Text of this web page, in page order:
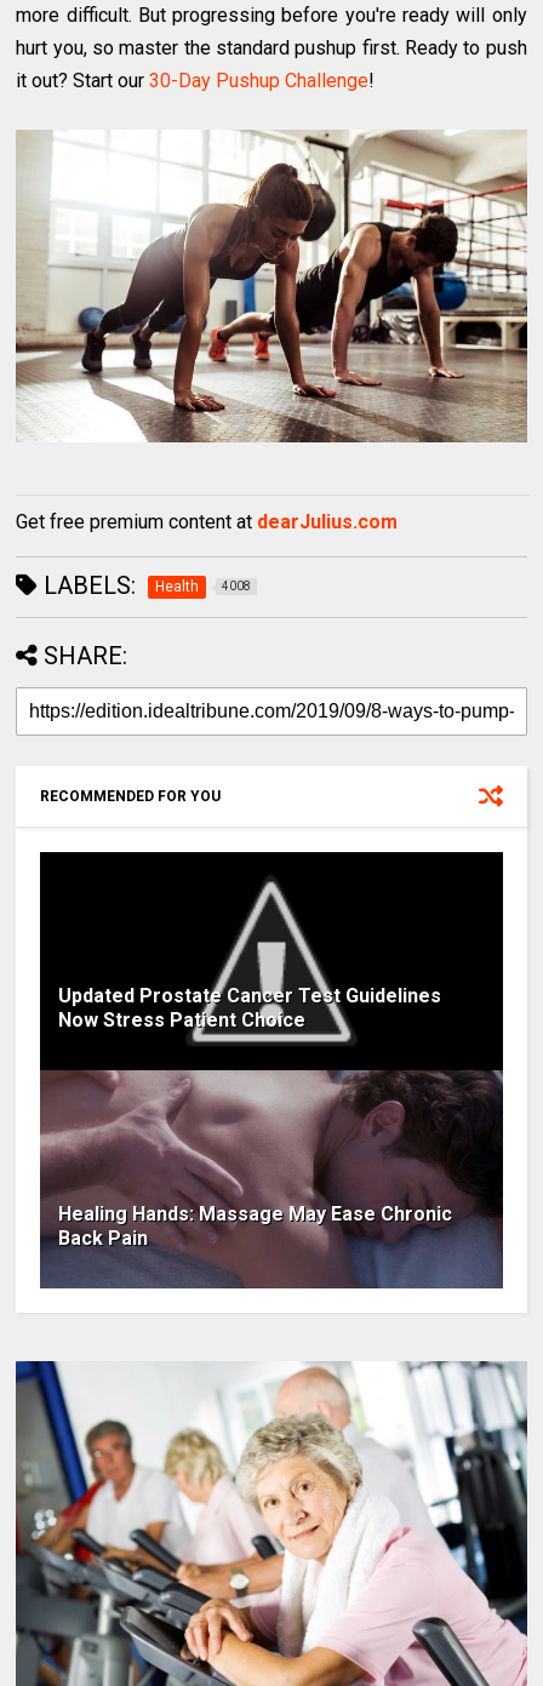
more difficult. But progressing before you're ready will only
hurt you, so master the standard pushup first. Ready to push
it out? Start our30-Day Pushup Challenge!
Get free premium content at dearJulius.com
LABELS: Health 4008
SHARE:
RECOMMENDED FOR YOU
Updated Prostate Cancer Test Guidelines
Now Stress Patient Choice
Healing Hands: Massage May Ease Chronic
Back Pain